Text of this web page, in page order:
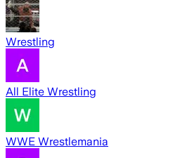
Wrestling
All Elite Wrestling
WWE Wrestlemania